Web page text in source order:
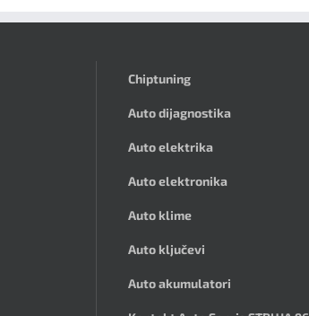
Chiptuning
Auto dijagnostika
Auto elektrika
Auto elektronika
Auto klime
Auto ključevi
Auto akumulatori